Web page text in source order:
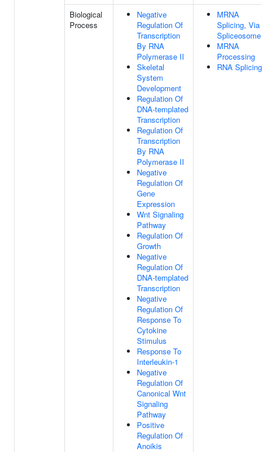
Biological
Process
Negative
Regulation Of
Transcription
By RNA
Polymerase II
Skeletal
System
Development
Regulation Of
DNA-templated
Transcription
Regulation Of
Transcription
By RNA
Polymerase II
Negative
Regulation Of
Gene
Expression
Wnt Signaling
Pathway
Regulation Of
Growth
Negative
Regulation Of
DNA-templated
Transcription
Negative
Regulation Of
Response To
Cytokine
Stimulus
Response To
Interleukin-1
Negative
Regulation Of
Canonical Wnt
Signaling
Pathway
Positive
Regulation Of
Anoikis
MRNA
Splicing, Via
Spliceosome
MRNA
Processing
RNA Splicing